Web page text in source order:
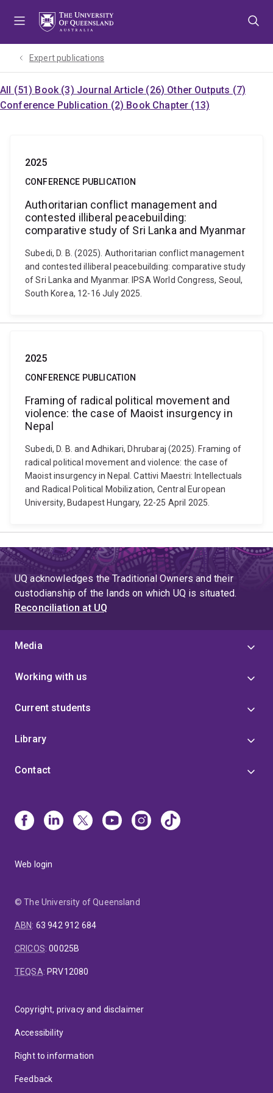
Expert publications
All (51) Book (3) Journal Article (26) Other Outputs (7)
Conference Publication (2) Book Chapter (13)
2025
CONFERENCE PUBLICATION
Authoritarian conflict management and
contested illiberal peacebuilding:
comparative study of Sri Lanka and Myanmar
Subedi, D. B. (2025). Authoritarian conflict management
and contested illiberal peacebuilding: comparative study
of Sri Lanka and Myanmar. IPSA World Congress, Seoul,
South Korea, 12-16 July 2025.
2025
CONFERENCE PUBLICATION
Framing of radical political movement and
violence: the case of Maoist insurgency in
Nepal
Subedi, D. B. and Adhikari, Dhrubaraj (2025). Framing of
radical political movement and violence: the case of
Maoist insurgency in Nepal. Cattivi Maestri: Intellectuals
and Radical Political Mobilization, Central European
University, Budapest Hungary, 22-25 April 2025.
UQ acknowledges the Traditional Owners and their
custodianship of the lands on which UQ is situated.
Reconciliation at UQ
Media
Working with us
Current students
Library
Contact
Web login
© The University of Queensland
ABN: 63 942 912 684
CRICOS:00025B
TEQSA: PRV12080
Copyright, privacy and disclaimer
Accessibility
Right to information
Feedback